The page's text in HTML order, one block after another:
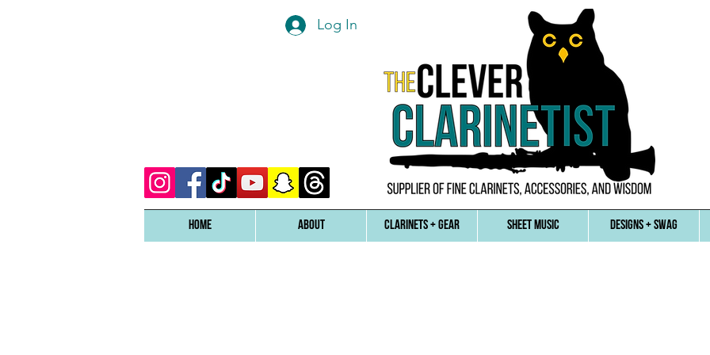
Log In
Home ABOUT CLARINETS + GEAR SHEET MUSIC DESIGNS + SWAG